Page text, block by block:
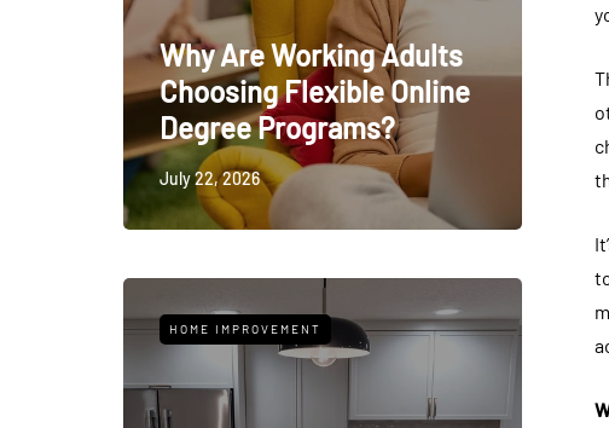
Why Are Working Adults
Choosing Flexible Online
Degree Programs?
July 22, 2026
HOME IMPROVEMENT